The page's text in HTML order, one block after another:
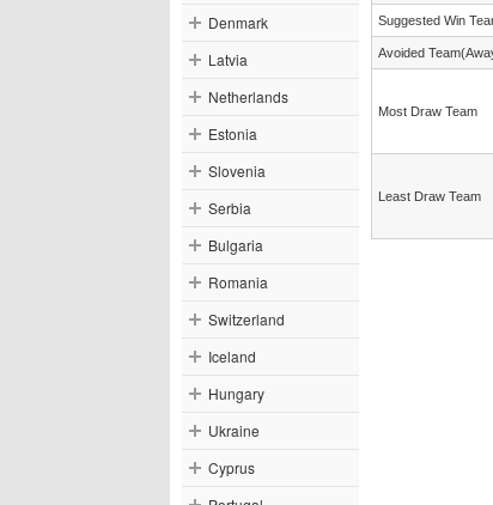
Denmark
Latvia
Netherlands
Estonia
Slovenia
Serbia
Bulgaria
Romania
Switzerland
Iceland
Hungary
Ukraine
Cyprus
Suggested Win
Avoided
Most Draw Team
Least Draw Team